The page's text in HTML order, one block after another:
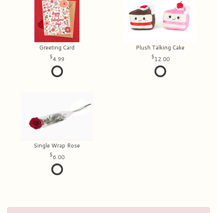
Greeting Card
4.99
Plush Talking Cake
12.00
Single Wrap Rose
6.00